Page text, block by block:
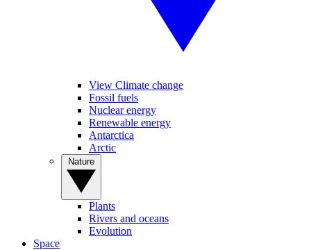
View Climate change
Fossil fuels
Nuclear energy
Renewable energy
Antarctica
Arctic
Plants
Rivers and oceans
Evolution
Space